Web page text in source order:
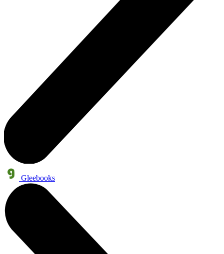
Gleebooks